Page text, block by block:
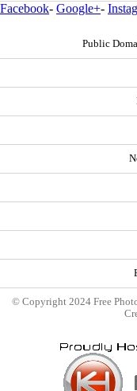
Facebook- Google+-
Public
© Copyright 2024 Free